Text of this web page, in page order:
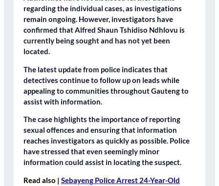
regarding the individual cases, as investigations
remain ongoing. However, investigators have
confirmed that Alfred Shaun Tshidiso Ndhlovu is
currently being sought and has not yet been
located.
The latest update from police indicates that
detectives continue to follow up on leads while
appealing to communities throughout Gauteng to
assist with information.
The case highlights the importance of reporting
sexual offences and ensuring that information
reaches investigators as quickly as possible. Police
have stressed that even seemingly minor
information could assist in locating the suspect.
Read also | Sebayeng Police Arrest 24-Year-Old